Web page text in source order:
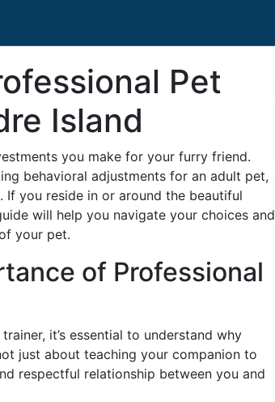
Pet
Island
you make for your furry friend.
behavioral adjustments for an adult pet,
you reside in or around the beautiful
will help you navigate your choices and
your pet.
of Professional
it’s essential to understand why
just about teaching your companion to
respectful relationship between you and